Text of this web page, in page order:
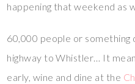
happening that weekend as
60,000 people or something
highway to Whistler… It
early, wine and dine at the